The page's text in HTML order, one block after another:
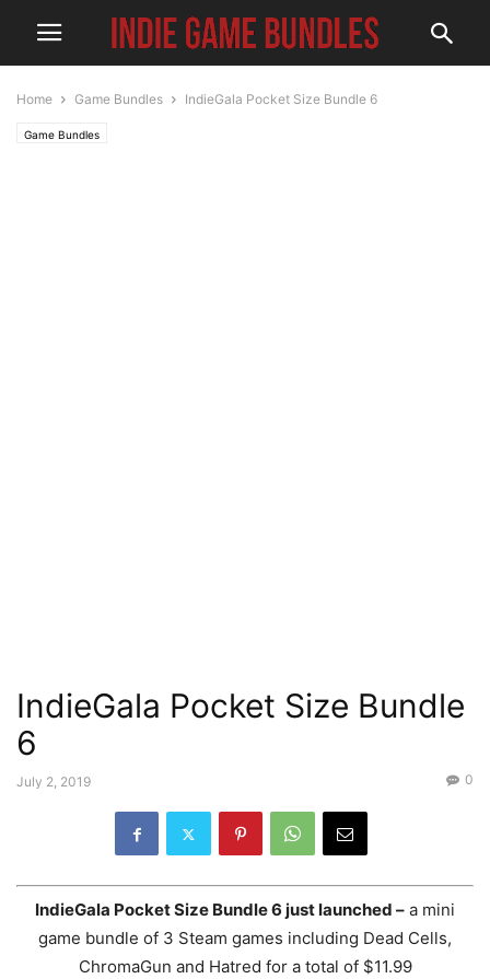
Home Game Bundles IndieGala Pocket Size Bundle 6
Game Bundles
IndieGala Pocket Size Bundle
6
July 2, 2019 0
IndieGala Pocket Size Bundle 6 just launched – a mini
game bundle of 3 Steam games including Dead Cells,
ChromaGun and Hatred for a total of $11.99